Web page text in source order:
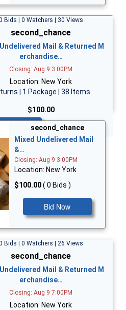
Bids | 0 Watchers | 30 Views
second_chance
Mail & Returned M
erchandise…
Closing: Aug 9 3:00PM
Location: New York
| 1 Package | 38 Items
$100.00
second_chance
Mixed Undelivered Mail
&…
Closing: Aug 9 3:00PM
Location: New York
$100.00( 0 Bids )
Bid Now
Bids | 0 Watchers | 26 Views
second_chance
Mail & Returned M
erchandise…
Closing: Aug 9 7:00PM
Location: New York